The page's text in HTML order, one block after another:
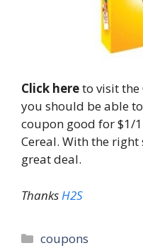
Click hereto visit the
you should be able
coupon good for $1/
Cereal. With the
great deal.
Thanks H2S
Categories
coupons